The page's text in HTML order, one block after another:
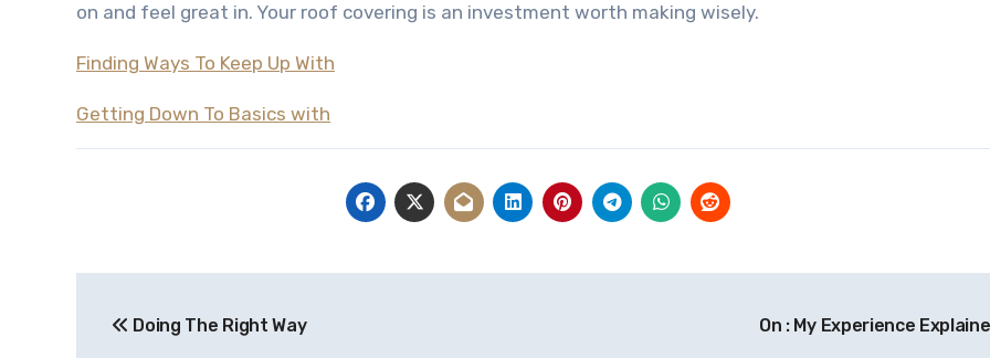
on and feel great in. Your roof covering is an investment worth making wisely.
Finding Ways To Keep Up With
Getting Down To Basics with
navigation
Doing The Right Way On : My Experience